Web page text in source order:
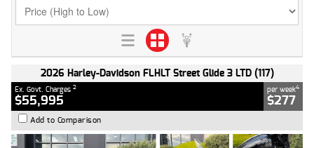
2026 Harley-Davidson FLHLT Street Glide 3 LTD (117)
Ex. Govt. Charges 2
$55,995
per week4
$277
Add to Comparison